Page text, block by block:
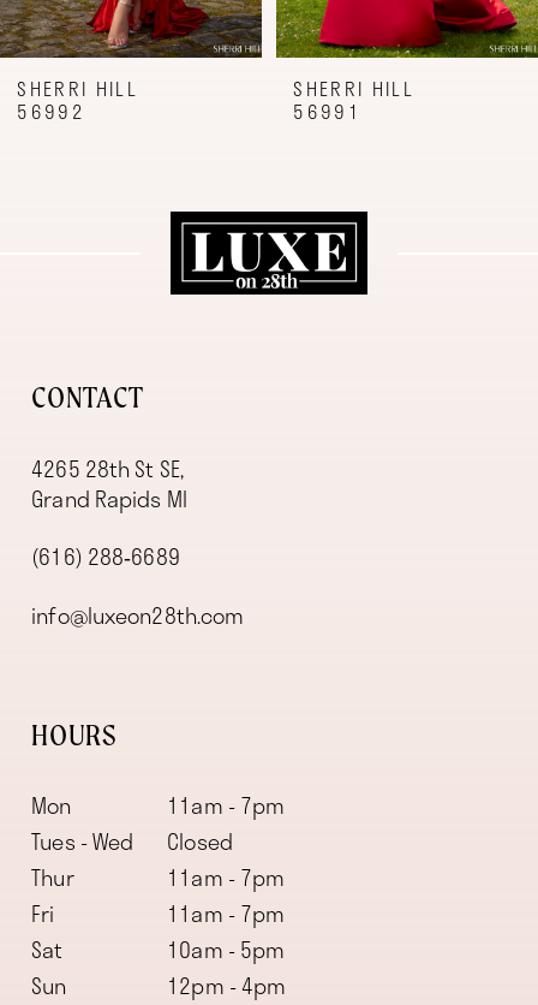
8
9
SHERRI HILL
56992
SHERRI HILL
56991
CONTACT
4265 28th St SE,
Grand Rapids MI
(616) 288‑6689
info@luxeon28th.com
HOURS
Mon
11am - 7pm
Tues - Wed
Closed
Thur
11am - 7pm
Fri
11am - 7pm
Sat
10am - 5pm
Sun
12pm - 4pm